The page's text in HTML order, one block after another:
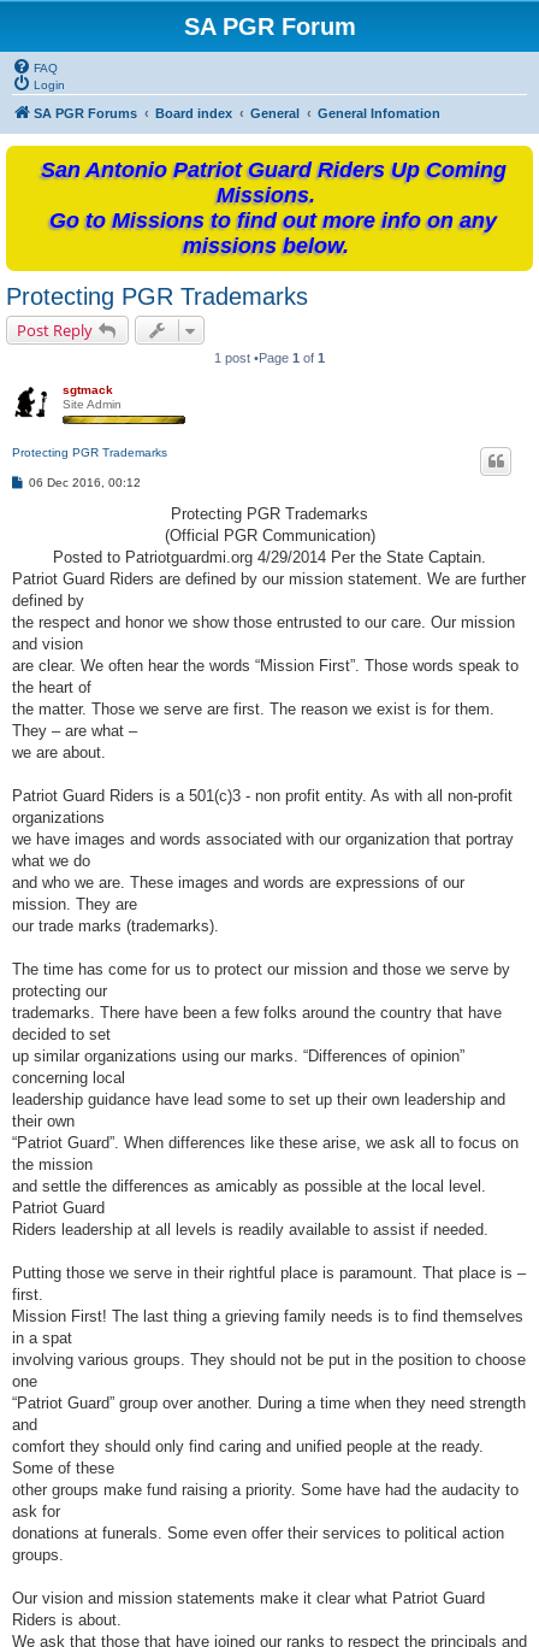
SA PGR Forum
FAQ
Login
SA PGR Forums Board index General General Infomation
San Antonio Patriot Guard Riders Up Coming
Missions.
Go to Missions to find out more info on any
missions below.
Protecting PGR Trademarks
Post Reply
1 post •Page 1 of 1
sgtmack
Site Admin
Protecting PGR Trademarks
P06 Dec 2016, 00:12
Protecting PGR Trademarks
(Official PGR Communication)
Posted to Patriotguardmi.org 4/29/2014 Per the State Captain.
Patriot Guard Riders are defined by our mission statement. We are further
defined by
the respect and honor we show those entrusted to our care. Our mission
and vision
are clear. We often hear the words “Mission First”. Those words speak to
the heart of
the matter. Those we serve are first. The reason we exist is for them.
They – are what –
we are about.
Patriot Guard Riders is a 501(c)3 - non profit entity. As with all non-profit
organizations
we have images and words associated with our organization that portray
what we do
and who we are. These images and words are expressions of our
mission. They are
our trade marks (trademarks).
The time has come for us to protect our mission and those we serve by
protecting our
trademarks. There have been a few folks around the country that have
decided to set
up similar organizations using our marks. “Differences of opinion”
concerning local
leadership guidance have lead some to set up their own leadership and
their own
“Patriot Guard”. When differences like these arise, we ask all to focus on
the mission
and settle the differences as amicably as possible at the local level.
Patriot Guard
Riders leadership at all levels is readily available to assist if needed.
Putting those we serve in their rightful place is paramount. That place is –
first.
Mission First! The last thing a grieving family needs is to find themselves
in a spat
involving various groups. They should not be put in the position to choose
one
“Patriot Guard” group over another. During a time when they need strength
and
comfort they should only find caring and unified people at the ready.
Some of these
other groups make fund raising a priority. Some have had the audacity to
ask for
donations at funerals. Some even offer their services to political action
groups.
Our vision and mission statements make it clear what Patriot Guard
Riders is about.
We ask that those that have joined our ranks to respect the principals and